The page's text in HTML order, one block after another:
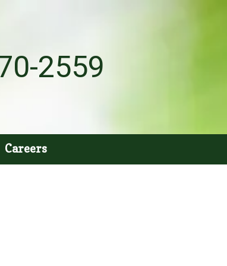
2559
Careers